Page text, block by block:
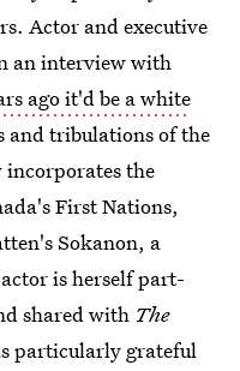
Actor and executive
an interview with
ago it'd be a white
and tribulations of the
incorporates the
First Nations,
Sokanon, a
is herself part-
shared with The
particularly grateful